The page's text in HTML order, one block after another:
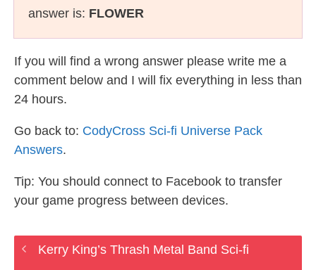
answer is: FLOWER
If you will find a wrong answer please write me a
comment below and I will fix everything in less than
24 hours.
Go back to: CodyCross Sci-fi Universe Pack
Answers.
Tip: You should connect to Facebook to transfer
your game progress between devices.
Kerry King’s Thrash Metal Band Sci-fi